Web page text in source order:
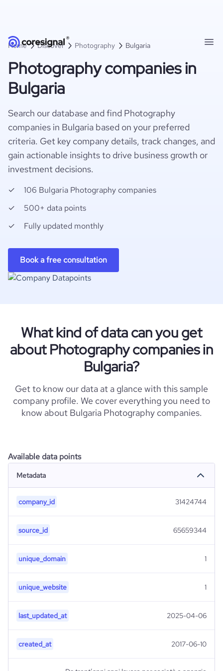
Home Discover Photography Bulgaria
Photography companies in
Bulgaria
Search our database and find Photography
companies in Bulgaria based on your preferred
criteria. Get key company details, track changes, and
gain actionable insights to drive business growth or
investment decisions.
106 Bulgaria Photography companies
500+ data points
Fully updated monthly
Book a free consultation
What kind of data can you get
about Photography companies in
Bulgaria?
Get to know our data at a glance with this sample
company profile. We cover everything you need to
know about Bulgaria Photography companies.
Available data points
Metadata
company_id 31424744
source_id 65659344
unique_domain 1
unique_website 1
last_updated_at 2025-04-06
created_at 2017-06-10